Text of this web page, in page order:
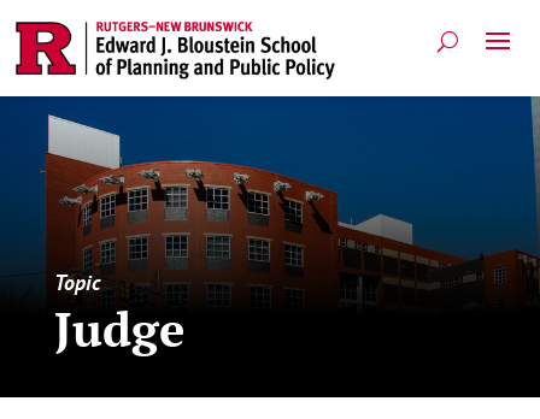
Topic
Judge